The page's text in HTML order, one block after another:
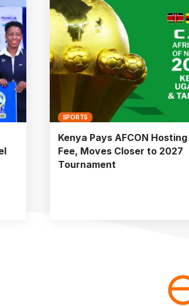
SPORTS
Kenya Pays AFCON Hosting
Fee, Moves Closer to 2027
Tournament